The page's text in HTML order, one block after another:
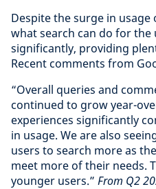
Despite the surge in usage
what search can do for the
significantly, providing
Recent comments from
“Overall queries and
continued to grow year-
experiences significantly
in usage. We are also
users to search more as
meet more of their needs.
younger users.” From Q2